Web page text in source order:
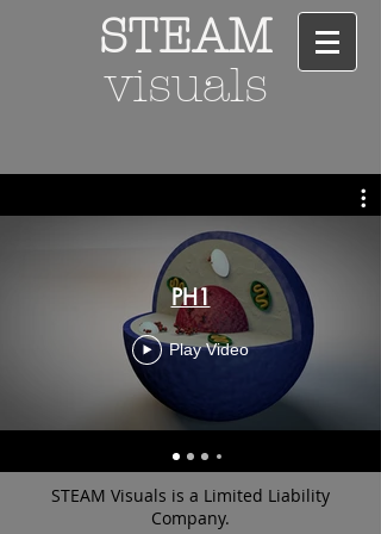
STEAM
visuals
PH1
Play Video
STEAM Visuals is a Limited Liability
Company.